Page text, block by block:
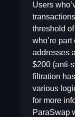
Users
threshold
who’re
addresses
$200 (anti-
filtration
various
for more
ParaSwap